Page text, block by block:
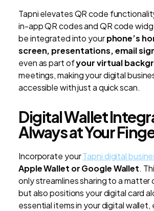
Tapni elevates QR code
in-app QR codes and QR code
be integrated into yourphone’s
screen, presentations, email
even as part ofyour virtual
meetings, making your digital
accessible with just a quick scan.
Digital Wallet
Always at Your
Incorporate yourTapni digital
Apple Wallet or Google Wallet.
only streamlines sharing to a
but also positions your digital card
essential items in your digital wallet,